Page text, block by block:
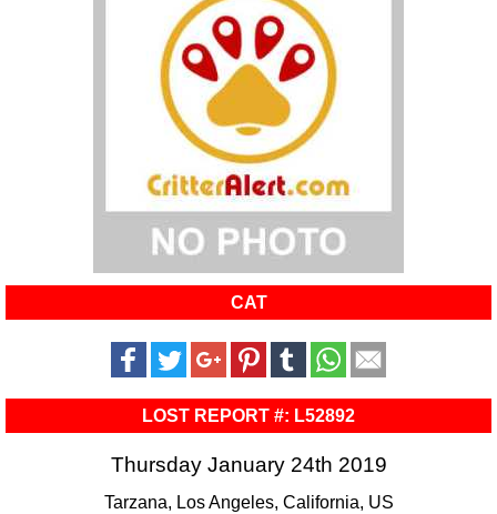
CAT
LOST REPORT #: L52892
Thursday January 24th 2019
Tarzana, Los Angeles, California, US